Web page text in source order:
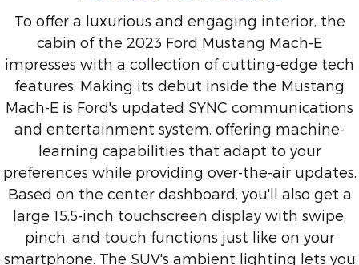
To offer a luxurious and engaging interior, the
cabin of the 2023 Ford Mustang Mach-E
impresses with a collection of cutting-edge tech
features. Making its debut inside the Mustang
Mach-E is Ford's updated SYNC communications
and entertainment system, offering machine-
learning capabilities that adapt to your
preferences while providing over-the-air updates.
Based on the center dashboard, you'll also get a
large 15.5-inch touchscreen display with swipe,
pinch, and touch functions just like on your
smartphone. The SUV's ambient lighting lets you